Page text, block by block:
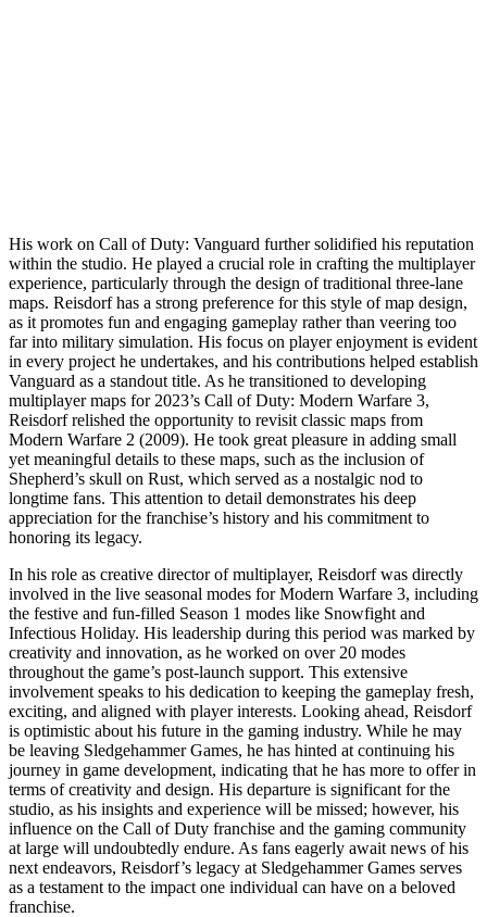
His work on Call of Duty: Vanguard further solidified his reputation
within the studio. He played a crucial role in crafting the multiplayer
experience, particularly through the design of traditional three-lane
maps. Reisdorf has a strong preference for this style of map design,
as it promotes fun and engaging gameplay rather than veering too
far into military simulation. His focus on player enjoyment is evident
in every project he undertakes, and his contributions helped establish
Vanguard as a standout title. As he transitioned to developing
multiplayer maps for 2023’s Call of Duty: Modern Warfare 3,
Reisdorf relished the opportunity to revisit classic maps from
Modern Warfare 2 (2009). He took great pleasure in adding small
yet meaningful details to these maps, such as the inclusion of
Shepherd’s skull on Rust, which served as a nostalgic nod to
longtime fans. This attention to detail demonstrates his deep
appreciation for the franchise’s history and his commitment to
honoring its legacy.
In his role as creative director of multiplayer, Reisdorf was directly
involved in the live seasonal modes for Modern Warfare 3, including
the festive and fun-filled Season 1 modes like Snowfight and
Infectious Holiday. His leadership during this period was marked by
creativity and innovation, as he worked on over 20 modes
throughout the game’s post-launch support. This extensive
involvement speaks to his dedication to keeping the gameplay fresh,
exciting, and aligned with player interests. Looking ahead, Reisdorf
is optimistic about his future in the gaming industry. While he may
be leaving Sledgehammer Games, he has hinted at continuing his
journey in game development, indicating that he has more to offer in
terms of creativity and design. His departure is significant for the
studio, as his insights and experience will be missed; however, his
influence on the Call of Duty franchise and the gaming community
at large will undoubtedly endure. As fans eagerly await news of his
next endeavors, Reisdorf’s legacy at Sledgehammer Games serves
as a testament to the impact one individual can have on a beloved
franchise.